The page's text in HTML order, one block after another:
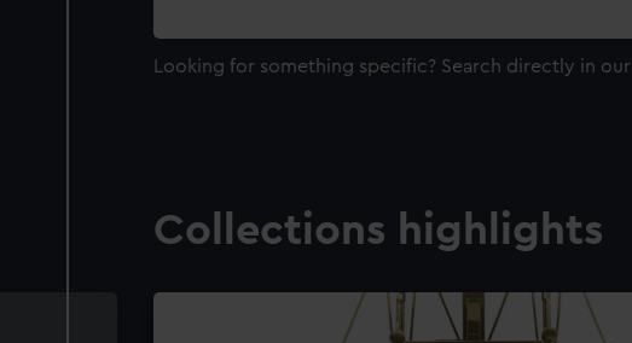
Looking for something specific? Search directly in our
Collections highlights